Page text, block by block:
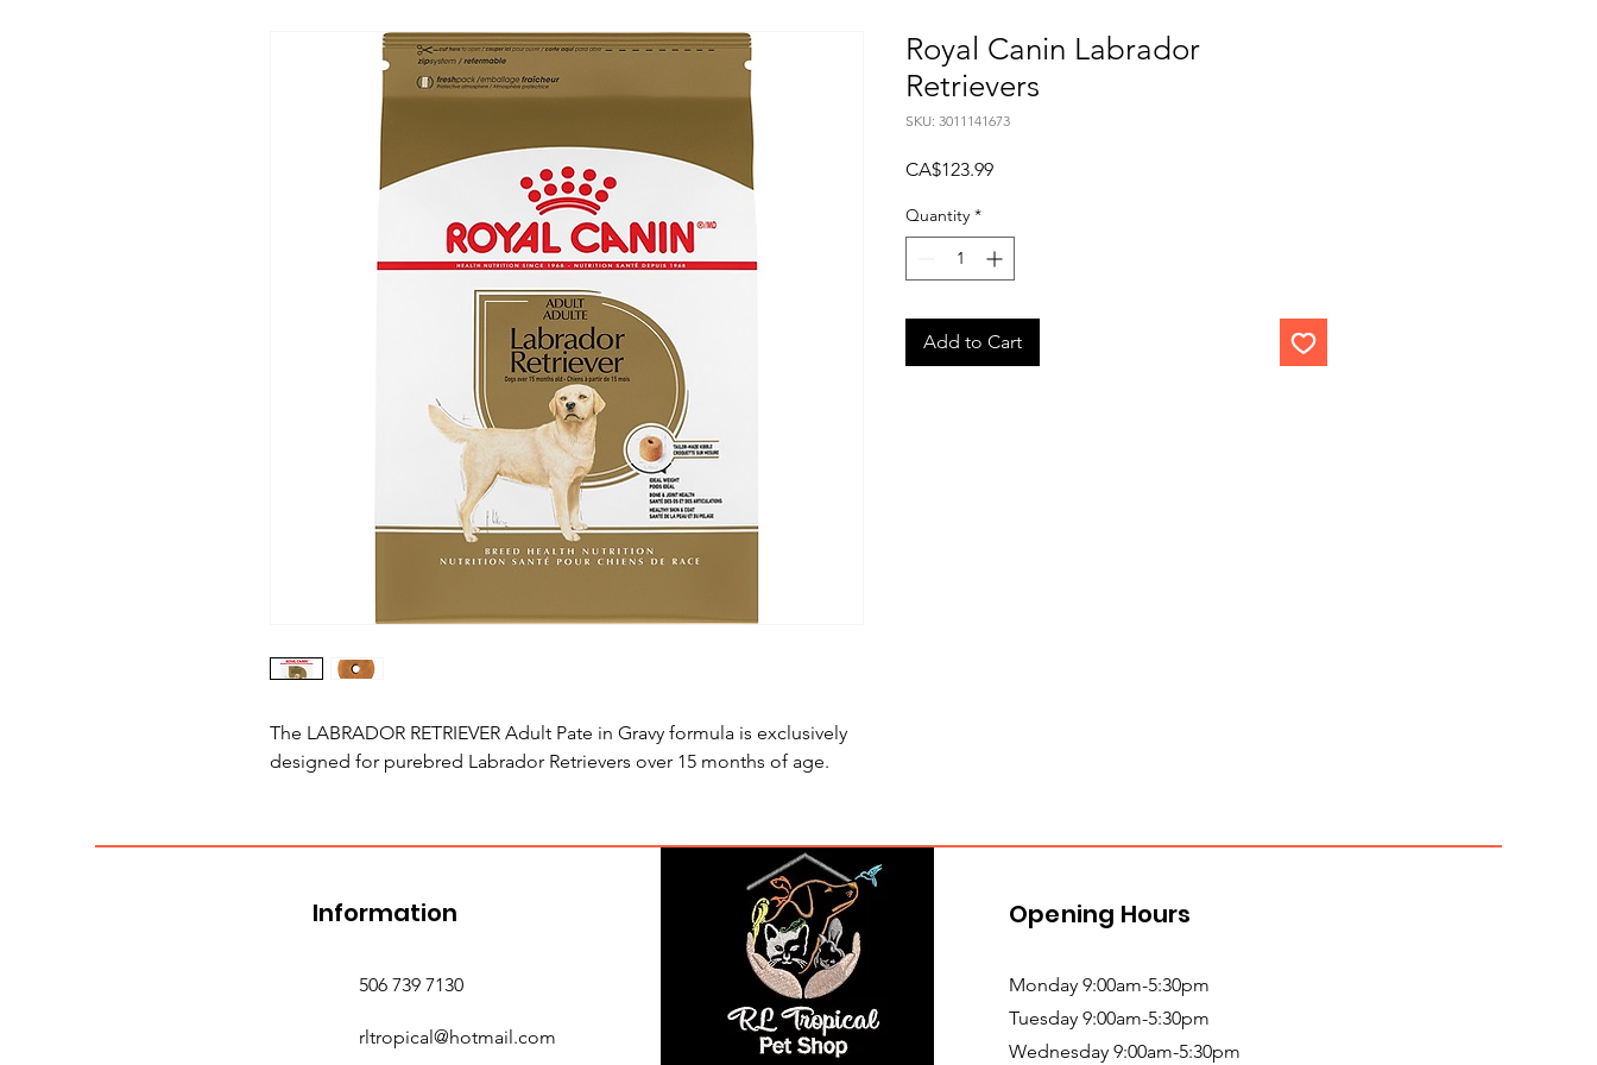
The LABRADOR RETRIEVER Adult Pate in Gravy formula is exclusively
designed for purebred Labrador Retrievers over 15 months of age.
Royal Canin Labrador
Retrievers
SKU: 3011141673
CA$123.99Price
Quantity *
Add to Cart
Information
506 739 7130
rltropical@hotmail.com
Opening Hours
Monday 9:00am-5:30pm
Tuesday 9:00am-5:30pm
Wednesday 9:00am-5:30pm